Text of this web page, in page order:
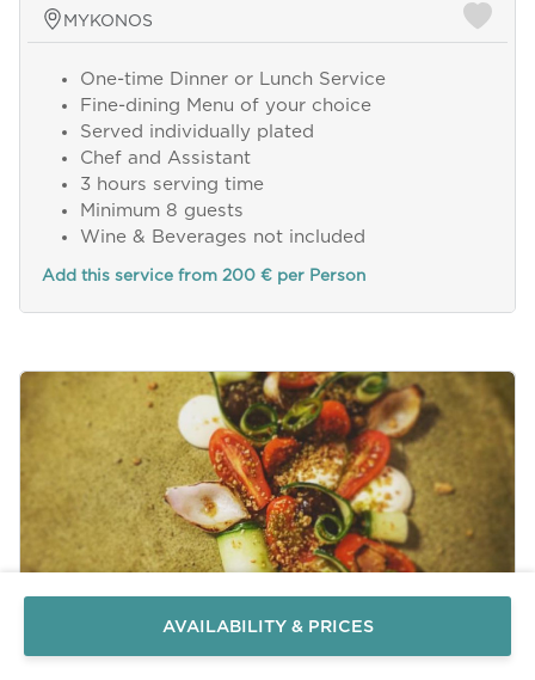
MYKONOS
One-time Dinner or Lunch Service
Fine-dining Menu of your choice
Served individually plated
Chef and Assistant
3 hours serving time
Minimum 8 guests
Wine & Beverages not included
Add this service from 200 € per Person
AVAILABILITY & PRICES
Send a
WhatsApp
message
Or